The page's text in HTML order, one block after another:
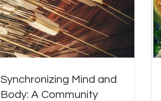
practice: outer, inner, and secret. At the
outer level, protectors guard teachers
and places. At the inner level, they
protect the teachings f
Synchronizing Mind and
Body: A Community